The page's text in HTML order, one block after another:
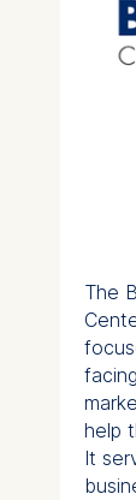
The
help
It